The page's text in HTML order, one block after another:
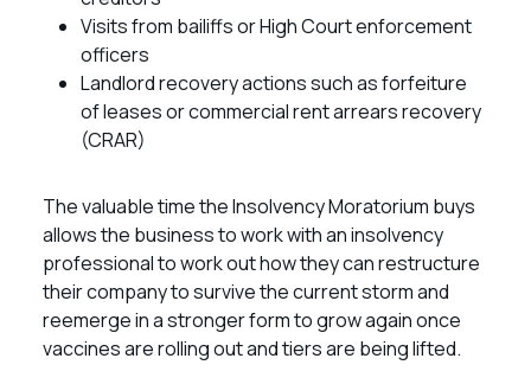
Visits from bailiffs or High Court enforcement
officers
Landlord recovery actions such as forfeiture
of leases or commercial rent arrears recovery
(CRAR)
The valuable time the Insolvency Moratorium buys
allows the business to work with an insolvency
professional to work out how they can restructure
their company to survive the current storm and
reemerge in a stronger form to grow again once
vaccines are rolling out and tiers are being lifted.